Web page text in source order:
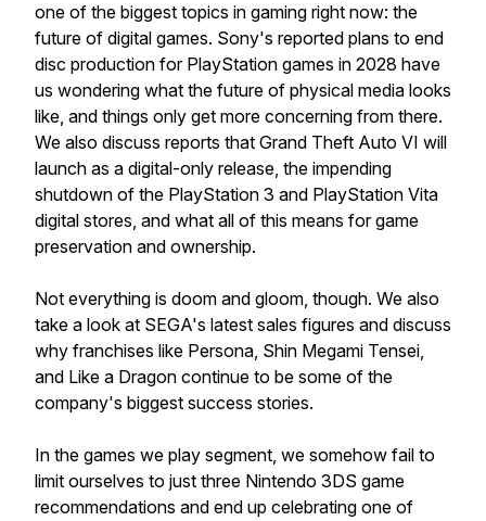
one of the biggest topics in gaming right now: the
future of digital games. Sony's reported plans to end
disc production for PlayStation games in 2028 have
us wondering what the future of physical media looks
like, and things only get more concerning from there.
We also discuss reports that Grand Theft Auto VI will
launch as a digital-only release, the impending
shutdown of the PlayStation 3 and PlayStation Vita
digital stores, and what all of this means for game
preservation and ownership.
Not everything is doom and gloom, though. We also
take a look at SEGA's latest sales figures and discuss
why franchises like Persona, Shin Megami Tensei,
and Like a Dragon continue to be some of the
company's biggest success stories.
In the games we play segment, we somehow fail to
limit ourselves to just three Nintendo 3DS game
recommendations and end up celebrating one of